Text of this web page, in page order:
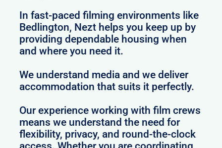
In fast-paced filming environments like
Bedlington, Nezt helps you keep up by
providing dependable housing when
and where you need it.
We understand media and we deliver
accommodation that suits it perfectly.
Our experience working with film crews
means we understand the need for
flexibility, privacy, and round-the-clock